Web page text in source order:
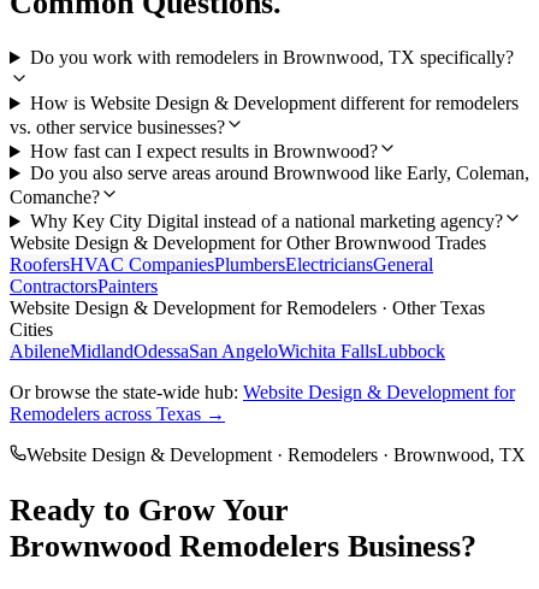
Do you work with remodelers in Brownwood, TX specifically?
How is Website Design & Development different for remodelers
vs. other service businesses?
How fast can I expect results in Brownwood?
Do you also serve areas around Brownwood like Early, Coleman,
Comanche?
Why Key City Digital instead of a national marketing agency?
Website Design & Development for OtherBrownwood Trades
RoofersHVAC CompaniesPlumbersElectriciansGeneral
ContractorsPainters
Website Design & Development forRemodelers · Other Texas
Cities
AbileneMidlandOdessaSan AngeloWichita FallsLubbock
Or browse the state-wide hub: Website Design & Development for
Remodelers across Texas →
Website Design & Development · Remodelers · Brownwood, TX
Ready to Grow Your
Brownwood Remodelers Business?